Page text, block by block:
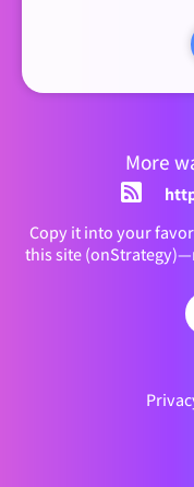
More
Copy it into your
this site